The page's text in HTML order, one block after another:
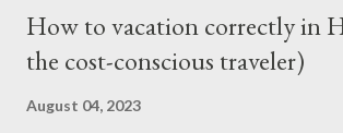
How to vacation correctly in
the cost-conscious traveler)
August 04, 2023